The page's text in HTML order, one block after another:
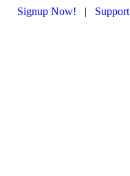
Signup Now! | Support